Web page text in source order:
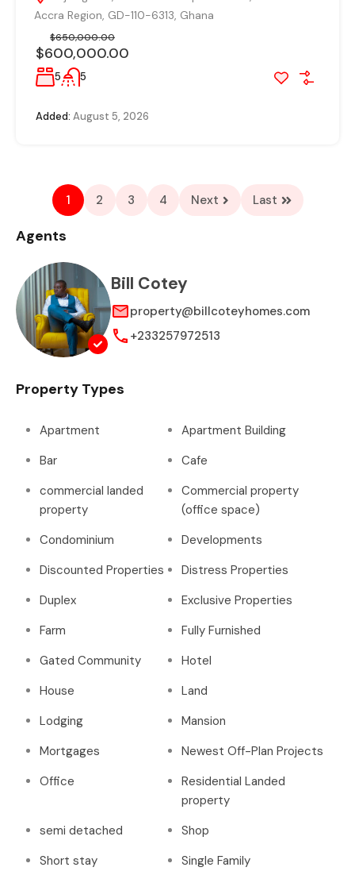
Accra Region, GD-110-6313, Ghana
$600,000.00
$650,000.00
5 5
Added: August 5, 2026
1 2 3 4 Next Last
Agents
Bill Cotey
property@billcoteyhomes.com
+233257972513
Property Types
Apartment
Apartment Building
Bar
Cafe
commercial landed
property
Commercial property
(office space)
Condominium
Developments
Discounted Properties
Distress Properties
Duplex
Exclusive Properties
Farm
Fully Furnished
Gated Community
Hotel
House
Land
Lodging
Mansion
Mortgages
Newest Off-Plan Projects
Office
Residential Landed
property
semi detached
Shop
Short stay
Single Family